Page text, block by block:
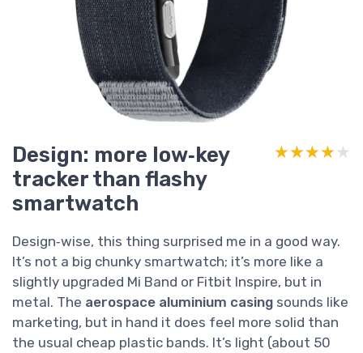
Design: more low‑key
tracker than flashy
smartwatch
★★★★★
★★★★★
Design‑wise, this thing surprised me in a good way.
It’s not a big chunky smartwatch; it’s more like a
slightly upgraded Mi Band or Fitbit Inspire, but in
metal. The aerospace aluminium casing sounds like
marketing, but in hand it does feel more solid than
the usual cheap plastic bands. It’s light (about 50